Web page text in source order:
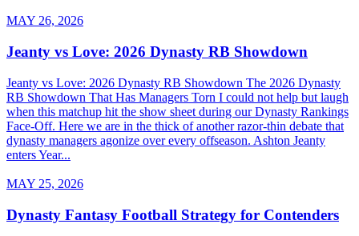
MAY 26, 2026
Jeanty vs Love: 2026 Dynasty RB Showdown
Jeanty vs Love: 2026 Dynasty RB Showdown The 2026 Dynasty
RB Showdown That Has Managers Torn I could not help but laugh
when this matchup hit the show sheet during our Dynasty Rankings
Face-Off. Here we are in the thick of another razor-thin debate that
dynasty managers agonize over every offseason. Ashton Jeanty
enters Year...
MAY 25, 2026
Dynasty Fantasy Football Strategy for Contenders